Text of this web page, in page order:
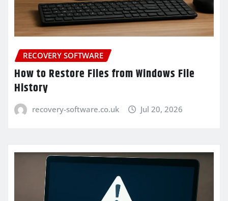
RECOVERY SOFTWARE
How to Restore Files from Windows File
History
recovery-software.co.uk Jul 20, 2026